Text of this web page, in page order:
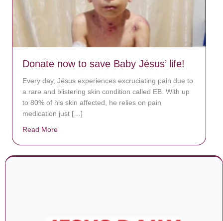
Donate now to save Baby Jésus’ life!
Every day, Jésus experiences excruciating pain due to
a rare and blistering skin condition called EB. With up
to 80% of his skin affected, he relies on pain
medication just […]
Read More